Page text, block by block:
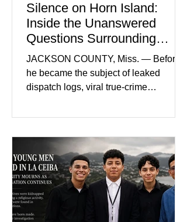
Silence on Horn Island:
Inside the Unanswered
Questions Surrounding
Nolan Wells’ Death
JACKSON COUNTY, Miss. — Before
he became the subject of leaked
dispatch logs, viral true-crime
Nolan Wells was an 18-year-old
Southwest Mississippi Community
College. He was a son who called his
mother daily, a teammate known for a
steady presence and a wide smile, and
a young athlete preparing for his
upcoming college football season. On